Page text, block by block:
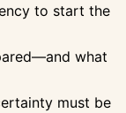
to start the
what
must be